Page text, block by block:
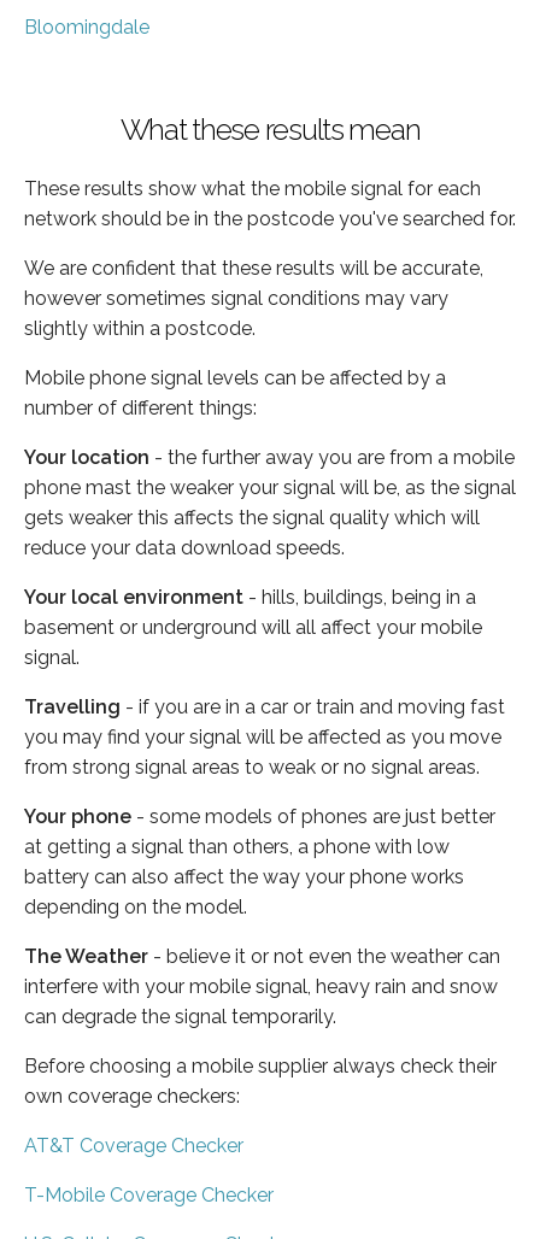
Bloomingdale
What these results mean
These results show what the mobile signal for each
network should be in the postcode you've searched for.
We are confident that these results will be accurate,
however sometimes signal conditions may vary
slightly within a postcode.
Mobile phone signal levels can be affected by a
number of different things:
Your location - the further away you are from a mobile
phone mast the weaker your signal will be, as the signal
gets weaker this affects the signal quality which will
reduce your data download speeds.
Your local environment - hills, buildings, being in a
basement or underground will all affect your mobile
signal.
Travelling - if you are in a car or train and moving fast
you may find your signal will be affected as you move
from strong signal areas to weak or no signal areas.
Your phone - some models of phones are just better
at getting a signal than others, a phone with low
battery can also affect the way your phone works
depending on the model.
The Weather - believe it or not even the weather can
interfere with your mobile signal, heavy rain and snow
can degrade the signal temporarily.
Before choosing a mobile supplier always check their
own coverage checkers:
AT&T Coverage Checker
T-Mobile Coverage Checker